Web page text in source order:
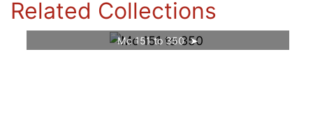
Related Collections
Mc 151 to 350